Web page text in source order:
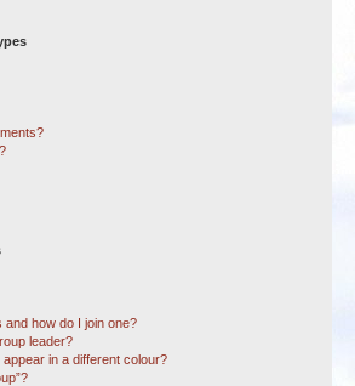
how do I join one?
leader?
in a different colour?